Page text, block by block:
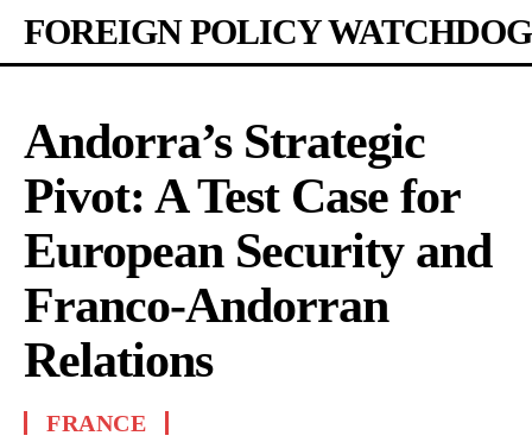
FOREIGN POLICY WATCHDOG
Andorra’s Strategic
Pivot: A Test Case for
European Security and
Franco-Andorran
Relations
FRANCE